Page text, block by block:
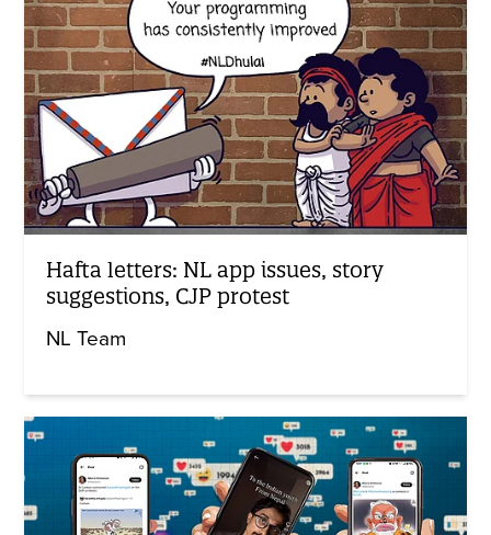
Hafta letters: NL app issues, story
suggestions, CJP protest
NL Team